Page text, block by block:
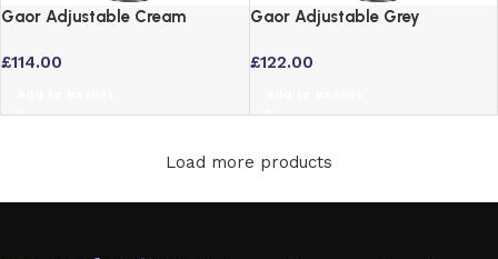
Gaor Adjustable Cream
Leather Swivel
£114.00
Gaor Adjustable Grey
Leather Swivel Seat
£122.00
Load more products